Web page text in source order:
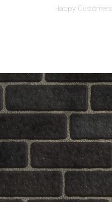
Happy Customers